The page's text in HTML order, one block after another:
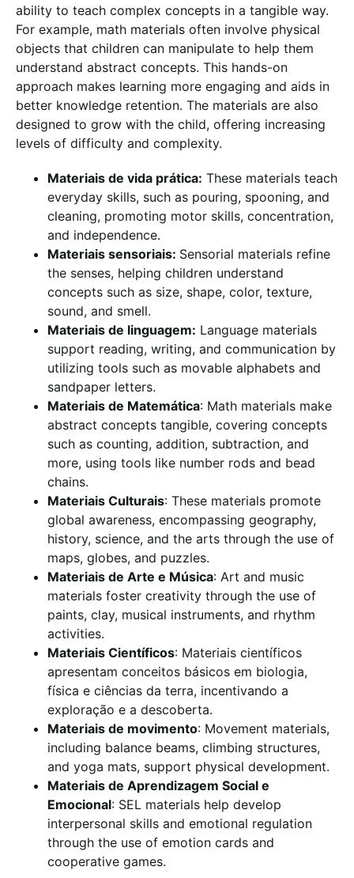
ability to teach complex concepts in a tangible way.
For example, math materials often involve physical
objects that children can manipulate to help them
understand abstract concepts. This hands-on
approach makes learning more engaging and aids in
better knowledge retention. The materials are also
designed to grow with the child, offering increasing
levels of difficulty and complexity.
Materiais de vida prática: These materials teach
everyday skills, such as pouring, spooning, and
cleaning, promoting motor skills, concentration,
and independence.
Materiais sensoriais: Sensorial materials refine
the senses, helping children understand
concepts such as size, shape, color, texture,
sound, and smell.
Materiais de linguagem: Language materials
support reading, writing, and communication by
utilizing tools such as movable alphabets and
sandpaper letters.
Materiais de Matemática: Math materials make
abstract concepts tangible, covering concepts
such as counting, addition, subtraction, and
more, using tools like number rods and bead
chains.
Materiais Culturais: These materials promote
global awareness, encompassing geography,
history, science, and the arts through the use of
maps, globes, and puzzles.
Materiais de Arte e Música: Art and music
materials foster creativity through the use of
paints, clay, musical instruments, and rhythm
activities.
Materiais Científicos: Materiais científicos
apresentam conceitos básicos em biologia,
física e ciências da terra, incentivando a
exploração e a descoberta.
Materiais de movimento: Movement materials,
including balance beams, climbing structures,
and yoga mats, support physical development.
Materiais de Aprendizagem Social e
Emocional: SEL materials help develop
interpersonal skills and emotional regulation
through the use of emotion cards and
cooperative games.